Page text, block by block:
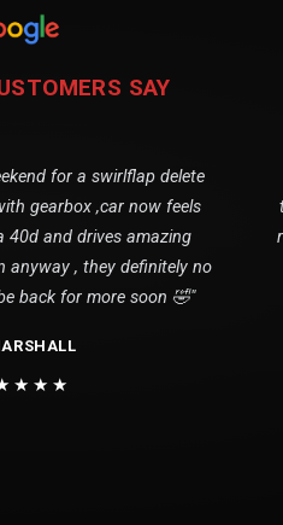
SAY
for a swirlflap delete
gearbox ,car now feels
40d and drives amazing
anyway , they definitely no
back for more soon 🤣"